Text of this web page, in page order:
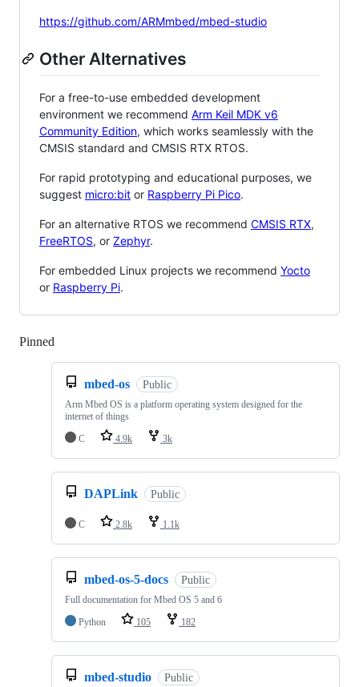
https://github.com/ARMmbed/mbed-studio
Other Alternatives
For a free-to-use embedded development
environment we recommend Arm Keil MDK v6
Community Edition, which works seamlessly with the
CMSIS standard and CMSIS RTX RTOS.
For rapid prototyping and educational purposes, we
suggest micro:bit or Raspberry Pi Pico.
For an alternative RTOS we recommend CMSIS RTX,
FreeRTOS, or Zephyr.
For embedded Linux projects we recommend Yocto
or Raspberry Pi.
Pinned
mbed-os Public
Arm Mbed OS is a platform operating system designed for the
internet of things
C
4.9k 3k
DAPLink Public
C 2.8k 1.1k
mbed-os-5-docs Public
Full documentation for Mbed OS 5 and 6
Python
105 182
mbed-studio Public